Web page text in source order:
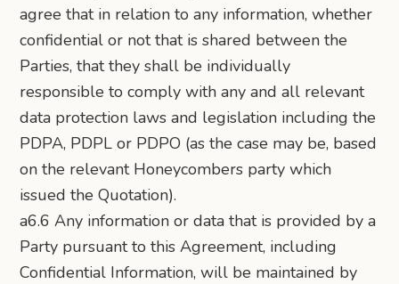
agree that in relation to any information, whether
confidential or not that is shared between the
Parties, that they shall be individually
responsible to comply with any and all relevant
data protection laws and legislation including the
PDPA, PDPL or PDPO (as the case may be, based
on the relevant Honeycombers party which
issued the Quotation).
a6.6 Any information or data that is provided by a
Party pursuant to this Agreement, including
Confidential Information, will be maintained by